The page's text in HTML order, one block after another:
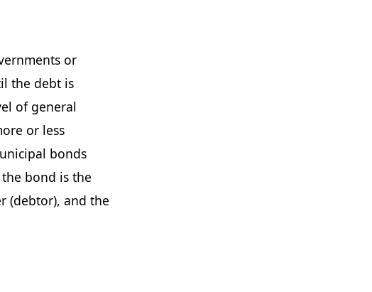
or
the debt is
of general
or less
bonds
bond is the
(debtor), and the